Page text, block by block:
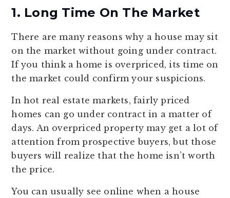
1. Long Time On The Market
There are many reasons why a house may sit
on the market without going under contract.
If you think a home is overpriced, its time on
the market could confirm your suspicions.
In hot real estate markets, fairly priced
homes can go under contract in a matter of
days. An overpriced property may get a lot of
attention from prospective buyers, but those
buyers will realize that the home isn’t worth
the price.
You can usually see online when a house